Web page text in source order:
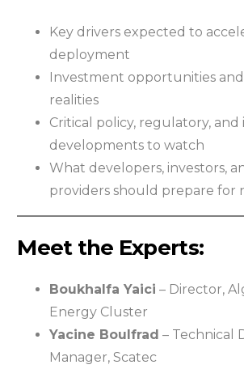
Key drivers expected to
deployment
Investment opportunities
realities
Critical policy, regulatory,
developments to watch
What developers, investors,
providers should prepare for
Meet the Experts:
Boukhalfa Yaici – Director,
Energy Cluster
Yacine Boulfrad – Technical
Manager, Scatec